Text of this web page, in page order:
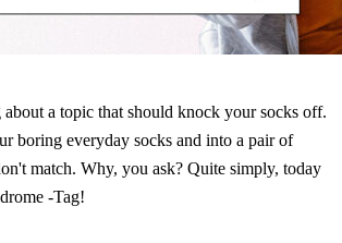
a topic that should knock your socks off.
boring everyday socks and into a pair of
match. Why, you ask? Quite simply, today
-Tag!